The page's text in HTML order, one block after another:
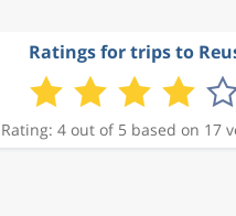
Ratings for trips to
Rating: 4 out of 5 based on 17